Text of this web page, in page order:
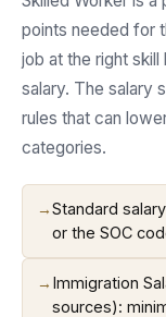
points needed for
job at the right skill
salary. The salary
rules that can
categories.
→Standard
or the SOC
→ Immigration
sources):